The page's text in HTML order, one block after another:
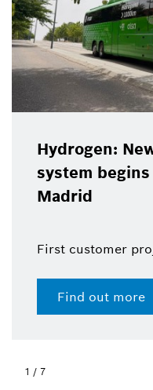
Hydrogen:
system
Madrid
First customer
Find out more
1 / 7